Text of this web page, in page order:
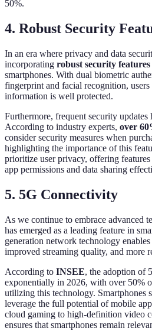
50%.
4. Robust Security
In an era where privacy and data
incorporating robust security features
smartphones. With dual biometric
fingerprint and facial recognition, users
information is well protected.
Furthermore, frequent security
According to industry experts, over
consider security measures when
highlighting the importance of this
prioritize user privacy, offering
app permissions and data sharing
5. 5G Connectivity
As we continue to embrace advanced
has emerged as a leading feature in
generation network technology
improved streaming quality, and more
According to INSEE, the adoption of
exponentially in 2026, with over 50%
utilizing this technology. Smartphones
leverage the full potential of mobile
cloud gaming to high-definition video
ensures that smartphones remain